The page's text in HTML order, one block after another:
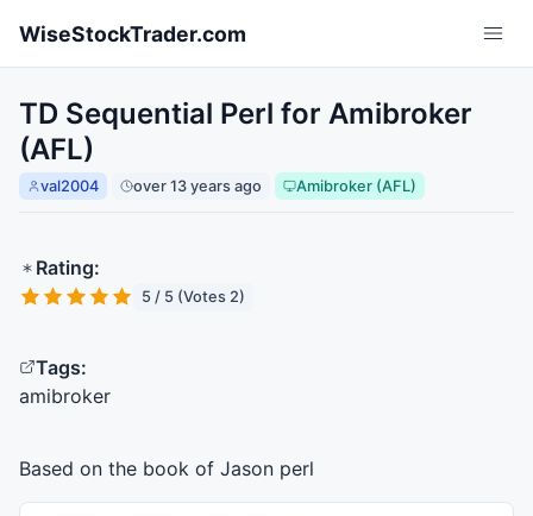
WiseStockTrader.com
TD Sequential Perl for Amibroker
(AFL)
val2004 over 13 years ago Amibroker (AFL)
Rating:
5 / 5 (Votes 2)
Tags:
amibroker
Based on the book of Jason perl